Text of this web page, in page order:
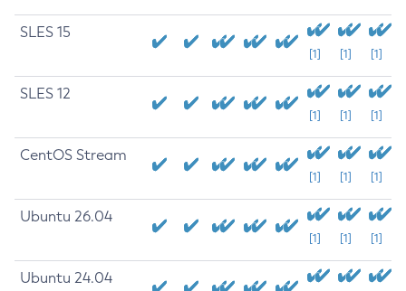
SLES 15
[1] [1] [1]
SLES 12
[1] [1] [1]
CentOS Stream
[1] [1] [1]
Ubuntu 26.04
[1] [1] [1]
Ubuntu 24.04